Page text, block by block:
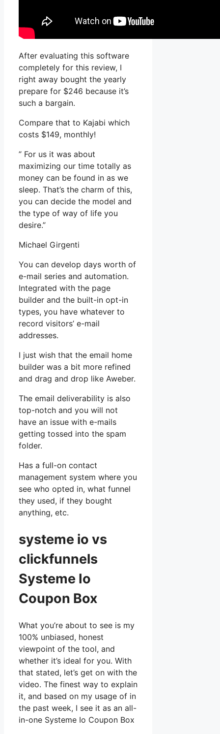
After evaluating this software
completely for this review, I
right away bought the yearly
prepare for $246 because it’s
such a bargain.
Compare that to Kajabi which
costs $149, monthly!
” For us it was about
maximizing our time totally as
money can be found in as we
sleep. That’s the charm of this,
you can decide the model and
the type of way of life you
desire.”
Michael Girgenti
You can develop days worth of
e-mail series and automation.
Integrated with the page
builder and the built-in opt-in
types, you have whatever to
record visitors’ e-mail
addresses.
I just wish that the email home
builder was a bit more refined
and drag and drop like Aweber.
The email deliverability is also
top-notch and you will not
have an issue with e-mails
getting tossed into the spam
folder.
Has a full-on contact
management system where you
see who opted in, what funnel
they used, if they bought
anything, etc.
systeme io vs
clickfunnels
Systeme Io
Coupon Box
What you’re about to see is my
100% unbiased, honest
viewpoint of the tool, and
whether it’s ideal for you. With
that stated, let’s get on with the
video. The finest way to explain
it, and based on my usage of in
the past week, I see it as an all-
in-one Systeme Io Coupon Box